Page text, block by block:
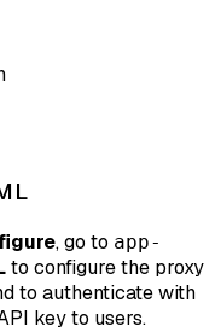
, go to app-
to configure the proxy
to authenticate with
key to users.